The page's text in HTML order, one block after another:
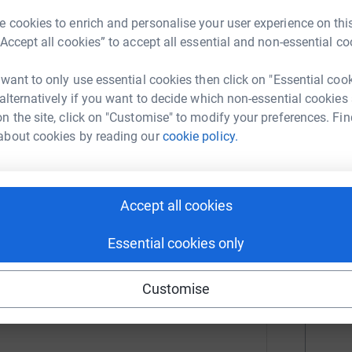
cookies to enrich and personalise your user experience on
all cookies” to accept all essential and non-essential
to only use essential cookies then click on "Essential
if you want to decide which non-essential cookies
the site, click on "Customise" to modify your preferences.
cookies by reading ourcookie policy.
Accept all cookies
Essential cookies only
Customise
could help raise up to 5x more in
to make it happen:
Copy link
sharing this link on: